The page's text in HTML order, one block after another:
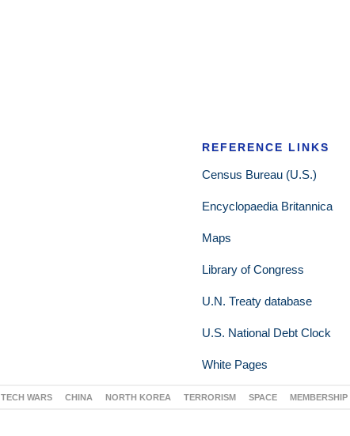
REFERENCE LINKS
Census Bureau (U.S.)
Encyclopaedia Britannica
Maps
Library of Congress
U.N. Treaty database
U.S. National Debt Clock
White Pages
TECH WARS CHINA NORTH KOREA TERRORISM SPACE MEMBERSHIP